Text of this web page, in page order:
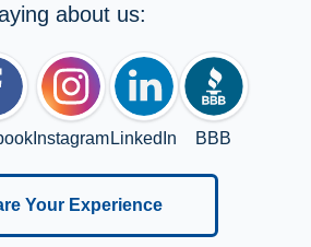
about us:
Instagram LinkedIn BBB
Your Experience